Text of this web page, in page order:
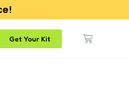
Get Your Kit